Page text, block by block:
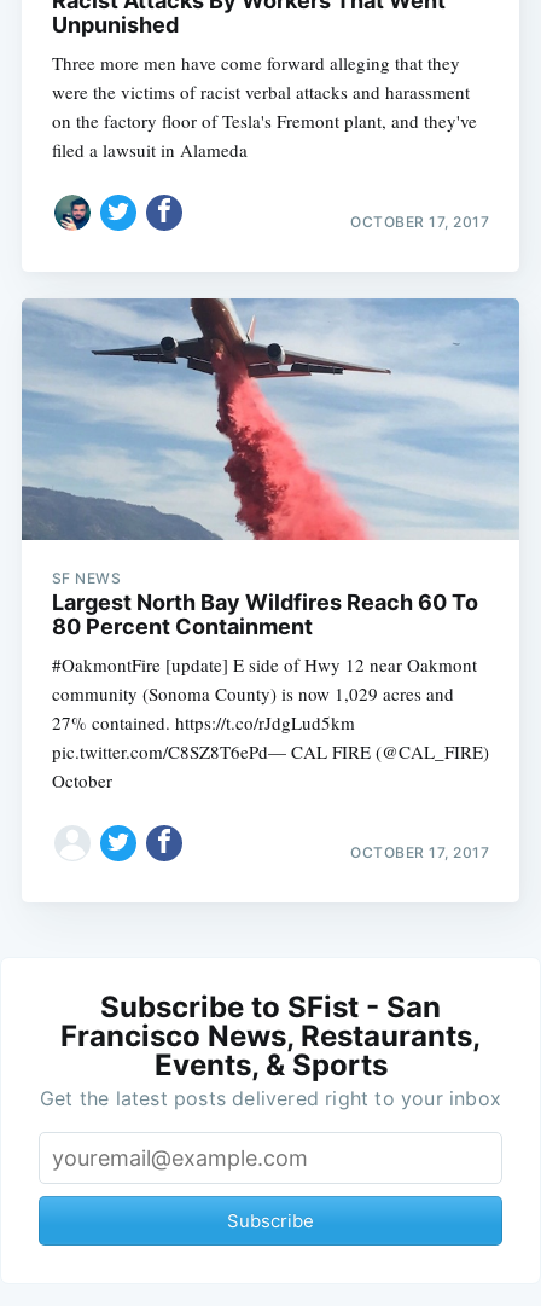
Unpunished
Three more men have come forward alleging that they
were the victims of racist verbal attacks and harassment
on the factory floor of Tesla's Fremont plant, and they've
filed a lawsuit in Alameda
OCTOBER 17, 2017
SF NEWS
Largest North Bay Wildfires Reach 60 To
80 Percent Containment
#OakmontFire [update] E side of Hwy 12 near Oakmont
community (Sonoma County) is now 1,029 acres and
27% contained. https://t.co/rJdgLud5km
pic.twitter.com/C8SZ8T6ePd— CAL FIRE (@CAL_FIRE)
October
OCTOBER 17, 2017
Subscribe to SFist - San
Francisco News, Restaurants,
Events, & Sports
Get the latest posts delivered right to your inbox
Subscribe